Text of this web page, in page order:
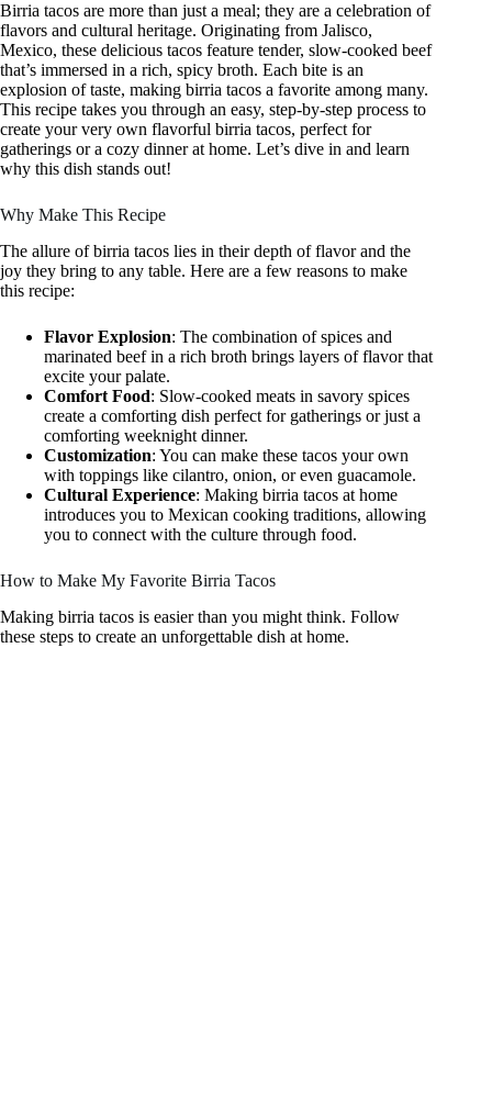
Birria tacos are more than just a meal; they are a celebration of
flavors and cultural heritage. Originating from Jalisco,
Mexico, these delicious tacos feature tender, slow-cooked beef
that’s immersed in a rich, spicy broth. Each bite is an
explosion of taste, making birria tacos a favorite among many.
This recipe takes you through an easy, step-by-step process to
create your very own flavorful birria tacos, perfect for
gatherings or a cozy dinner at home. Let’s dive in and learn
why this dish stands out!
Why Make This Recipe
The allure of birria tacos lies in their depth of flavor and the
joy they bring to any table. Here are a few reasons to make
this recipe:
Flavor Explosion: The combination of spices and
marinated beef in a rich broth brings layers of flavor that
excite your palate.
Comfort Food: Slow-cooked meats in savory spices
create a comforting dish perfect for gatherings or just a
comforting weeknight dinner.
Customization: You can make these tacos your own
with toppings like cilantro, onion, or even guacamole.
Cultural Experience: Making birria tacos at home
introduces you to Mexican cooking traditions, allowing
you to connect with the culture through food.
How to Make My Favorite Birria Tacos
Making birria tacos is easier than you might think. Follow
these steps to create an unforgettable dish at home.